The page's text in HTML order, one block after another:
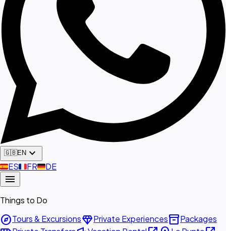
🇬🇧EN expand_more
🇪🇸ES🇫🇷FR🇩🇪DE
menu
Things to Do
exploreTours & ExcursionsdiamondPrivate Experiencesinventory_2Packages